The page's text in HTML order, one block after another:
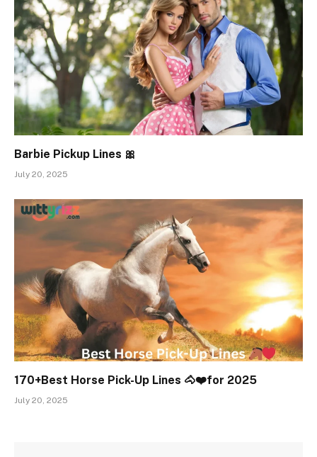
Barbie Pickup Lines 🎀
July 20, 2025
170+Best Horse Pick-Up Lines 🐴❤️for 2025
July 20, 2025